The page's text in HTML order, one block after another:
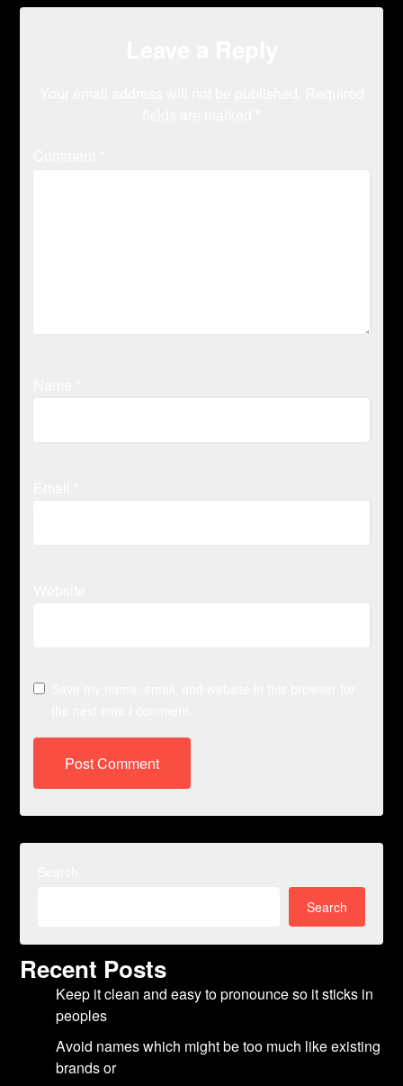
Search
Recent Posts
Keep it clean and easy to pronounce so it sticks in
peoples
Avoid names which might be too much like existing
brands or